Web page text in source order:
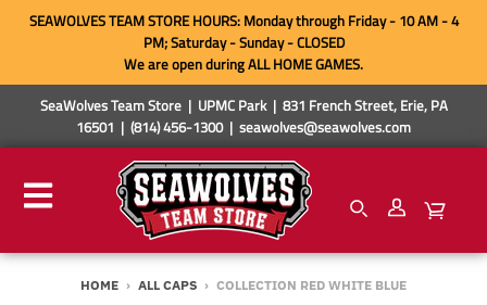
SEAWOLVES TEAM STORE HOURS: Monday through Friday - 10 AM - 4
PM; Saturday - Sunday - CLOSED
We are open during ALL HOME GAMES.
SeaWolves Team Store | UPMC Park | 831 French Street, Erie, PA
16501 | (814) 456-1300 | seawolves@seawolves.com
HOME › ALL CAPS › COLLECTION RED WHITE BLUE